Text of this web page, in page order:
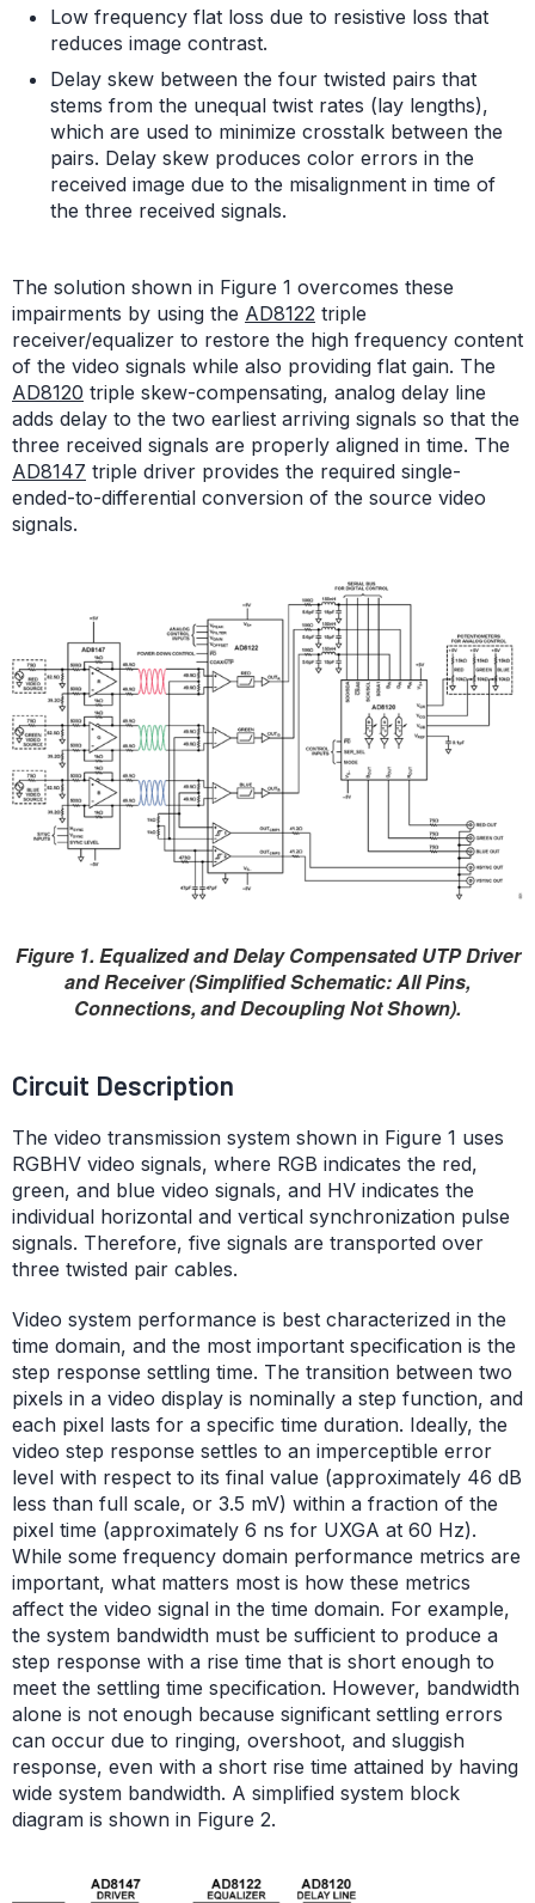
Low frequency flat loss due to resistive loss that
reduces image contrast.
Delay skew between the four twisted pairs that
stems from the unequal twist rates (lay lengths),
which are used to minimize crosstalk between the
pairs. Delay skew produces color errors in the
received image due to the misalignment in time of
the three received signals.
The solution shown in Figure 1 overcomes these
impairments by using the AD8122 triple
receiver/equalizer to restore the high frequency content
of the video signals while also providing flat gain. The
AD8120 triple skew-compensating, analog delay line
adds delay to the two earliest arriving signals so that the
three received signals are properly aligned in time. The
AD8147 triple driver provides the required single-
ended-to-differential conversion of the source video
signals.
Figure 1. Equalized and Delay Compensated UTP Driver
and Receiver (Simplified Schematic: All Pins,
Connections, and Decoupling Not Shown).
Circuit Description
The video transmission system shown in Figure 1 uses
RGBHV video signals, where RGB indicates the red,
green, and blue video signals, and HV indicates the
individual horizontal and vertical synchronization pulse
signals. Therefore, five signals are transported over
three twisted pair cables.
Video system performance is best characterized in the
time domain, and the most important specification is the
step response settling time. The transition between two
pixels in a video display is nominally a step function, and
each pixel lasts for a specific time duration. Ideally, the
video step response settles to an imperceptible error
level with respect to its final value (approximately 46 dB
less than full scale, or 3.5 mV) within a fraction of the
pixel time (approximately 6 ns for UXGA at 60 Hz).
While some frequency domain performance metrics are
important, what matters most is how these metrics
affect the video signal in the time domain. For example,
the system bandwidth must be sufficient to produce a
step response with a rise time that is short enough to
meet the settling time specification. However, bandwidth
alone is not enough because significant settling errors
can occur due to ringing, overshoot, and sluggish
response, even with a short rise time attained by having
wide system bandwidth. A simplified system block
diagram is shown in Figure 2.